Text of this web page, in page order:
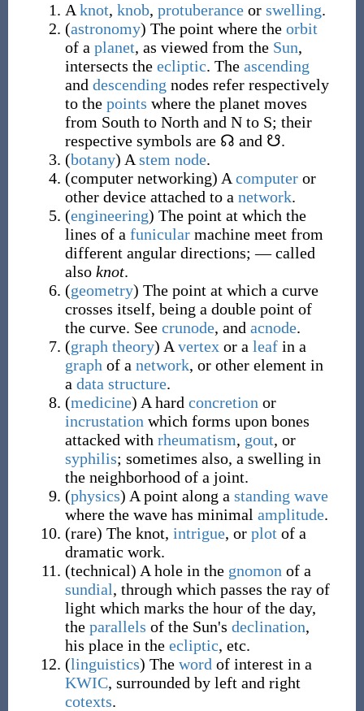
A knot, knob, protuberanceor swelling.
(astronomy) The point where the orbit
of a planet, as viewed from the Sun,
intersects the ecliptic. The ascending
and descending nodes refer respectively
to the points where the planet moves
from South to North and N to S; their
respective symbols are ☊ and ☋.
(botany) A stem node.
(computer networking) A computeror
other device attached to a network.
(engineering) The point at which the
lines of a funicularmachine meet from
different angular directions;—called
also knot.
(geometry) The point at which a curve
crosses itself, being a double point of
the curve. See crunode, and acnode.
(graph theory) A vertexor a leafin a
graph of a network, or other element in
a data structure.
(medicine) A hard concretion or
incrustation which forms upon bones
attacked with rheumatism, gout, or
syphilis; sometimes also, a swelling in
the neighborhood of a joint.
(physics) A point along a standing wave
where the wave has minimal amplitude.
(rare) The knot, intrigue, or plot of a
dramatic work.
(technical) A hole in the gnomon of a
sundial, through which passes the ray of
light which marks the hour of the day,
the parallels of the Sun's declination,
his place in the ecliptic, etc.
(linguistics) The word of interest in a
KWIC, surrounded by left and right
cotexts.